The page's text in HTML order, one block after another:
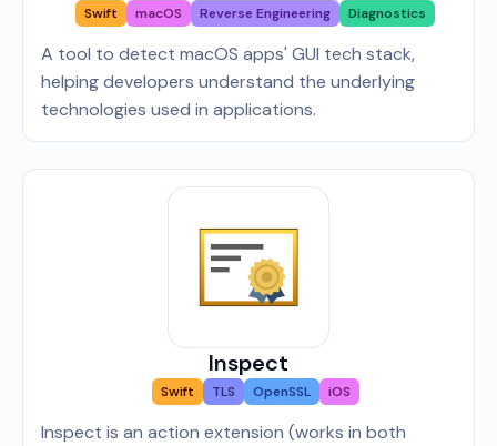
Swift macOS Reverse Engineering Diagnostics
A tool to detect macOS apps' GUI tech stack,
helping developers understand the underlying
technologies used in applications.
Inspect
Swift TLS OpenSSL iOS
Inspect is an action extension (works in both